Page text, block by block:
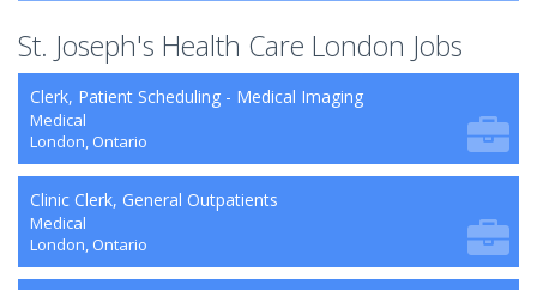
St. Joseph's Health Care London Jobs
Clerk, Patient Scheduling - Medical Imaging
Medical
London, Ontario
Clinic Clerk, General Outpatients
Medical
London, Ontario